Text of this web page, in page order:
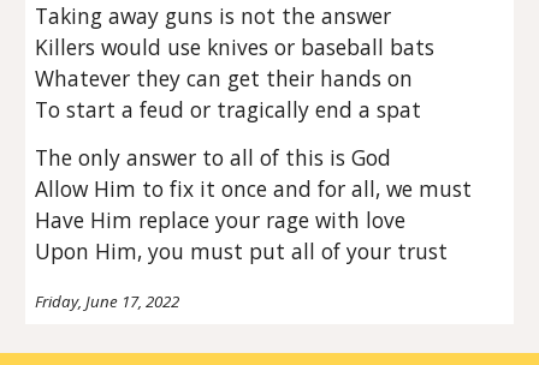
Taking away guns is not the answer
Killers would use knives or baseball bats
Whatever they can get their hands on
To start a feud or tragically end a spat
The only answer to all of this is God
Allow Him to fix it once and for all, we must
Have Him replace your rage with love
Upon Him, you must put all of your trust
Friday, June 17, 2022